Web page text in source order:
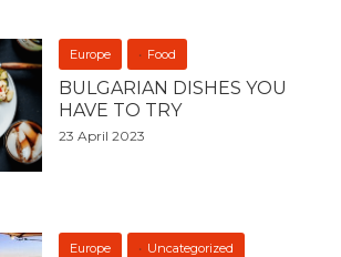
Europe Food
BULGARIAN DISHES YOU
HAVE TO TRY
23 April 2023
Europe Uncategorized